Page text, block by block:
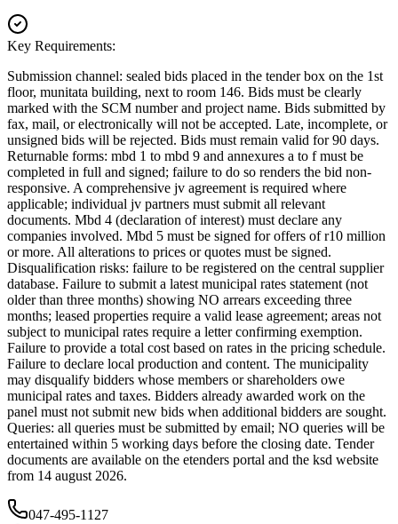
Key Requirements:
Submission channel: sealed bids placed in the tender box on the 1st
floor, munitata building, next to room 146. Bids must be clearly
marked with the SCM number and project name. Bids submitted by
fax, mail, or electronically will not be accepted. Late, incomplete, or
unsigned bids will be rejected. Bids must remain valid for 90 days.
Returnable forms: mbd 1 to mbd 9 and annexures a to f must be
completed in full and signed; failure to do so renders the bid non-
responsive. A comprehensive jv agreement is required where
applicable; individual jv partners must submit all relevant
documents. Mbd 4 (declaration of interest) must declare any
companies involved. Mbd 5 must be signed for offers of r10 million
or more. All alterations to prices or quotes must be signed.
Disqualification risks: failure to be registered on the central supplier
database. Failure to submit a latest municipal rates statement (not
older than three months) showing NO arrears exceeding three
months; leased properties require a valid lease agreement; areas not
subject to municipal rates require a letter confirming exemption.
Failure to provide a total cost based on rates in the pricing schedule.
Failure to declare local production and content. The municipality
may disqualify bidders whose members or shareholders owe
municipal rates and taxes. Bidders already awarded work on the
panel must not submit new bids when additional bidders are sought.
Queries: all queries must be submitted by email; NO queries will be
entertained within 5 working days before the closing date. Tender
documents are available on the etenders portal and the ksd website
from 14 august 2026.
047-495-1127